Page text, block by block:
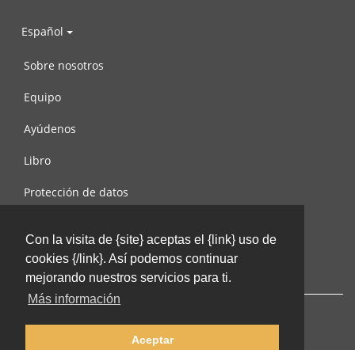
Con la visita de {site} aceptas el {link} uso de
cookies {/link}. Así podemos continuar
mejorando nuestros servicios para ti.
Más información
Aceptar
Español
Sobre nosotros
Equipo
Ayúdenos
Libro
Protección de datos
Contáctenos